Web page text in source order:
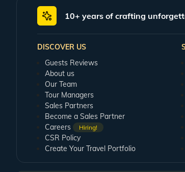
10+ years of crafting
DISCOVER US
Guests Reviews
About us
Our Team
Tour Managers
Sales Partners
Become a Sales Partner
Careers
Hiring!
CSR Policy
Create Your Travel Portfolio